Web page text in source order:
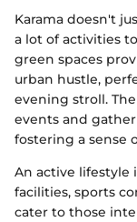
Karama doesn't
a lot of activities
green spaces
urban hustle,
evening stroll.
events and
fostering a sense
An active lifestyle
facilities, sports
cater to those